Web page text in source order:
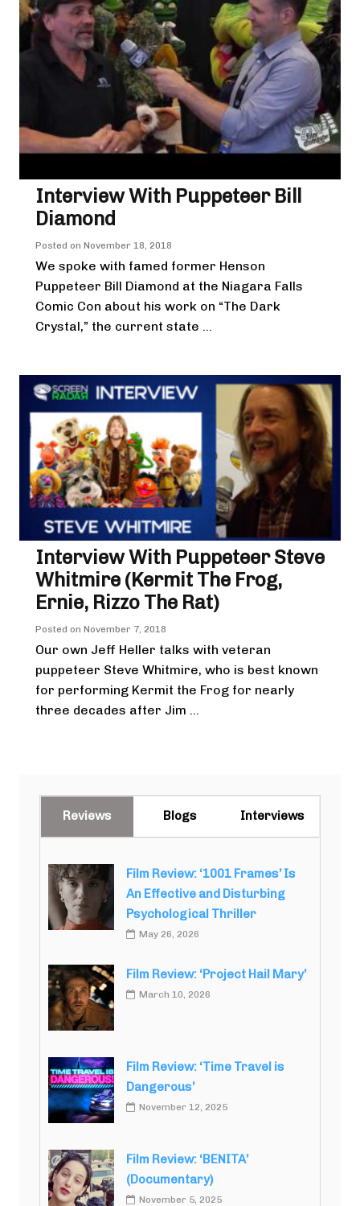
Interview With Puppeteer Bill
Diamond
Posted on November 18, 2018
We spoke with famed former Henson
Puppeteer Bill Diamond at the Niagara Falls
Comic Con about his work on “The Dark
Crystal,” the current state ...
Interview With Puppeteer Steve
Whitmire (Kermit The Frog,
Ernie, Rizzo The Rat)
Posted on November 7, 2018
Our own Jeff Heller talks with veteran
puppeteer Steve Whitmire, who is best known
for performing Kermit the Frog for nearly
three decades after Jim ...
Reviews Blogs Interviews
Film Review: ‘1001 Frames’ Is
An Effective and Disturbing
Psychological Thriller
May 26, 2026
Film Review: ‘Project Hail Mary’
March 10, 2026
Film Review: ‘Time Travel is
Dangerous’
November 12, 2025
Film Review: ‘BENITA’
(Documentary)
November 5, 2025